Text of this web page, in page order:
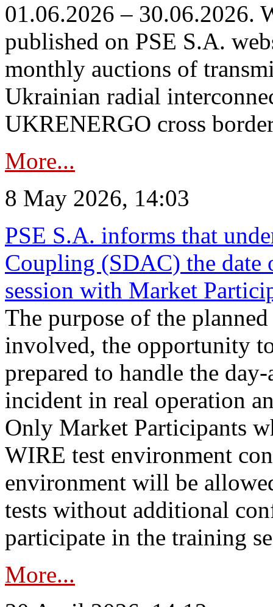
01.06.2026 – 30.06.2026.
published on PSE S.A.
monthly auctions of
Ukrainian radial
UKRENERGO cross
More...
8 May 2026, 14:03
PSE S.A. informs that
Coupling (SDAC) the
session with Market
The purpose of the
involved, the opportunity
prepared to handle the
incident in real operation
Only Market Participants
WIRE test environment
environment will be
tests without additional
participate in the training
More...